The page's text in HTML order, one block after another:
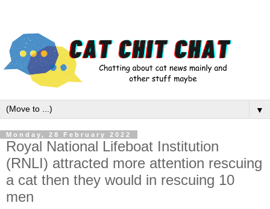
▼
Monday, 28 February 2022
Royal National Lifeboat Institution
(RNLI) attracted more attention rescuing
a cat then they would in rescuing 10
men